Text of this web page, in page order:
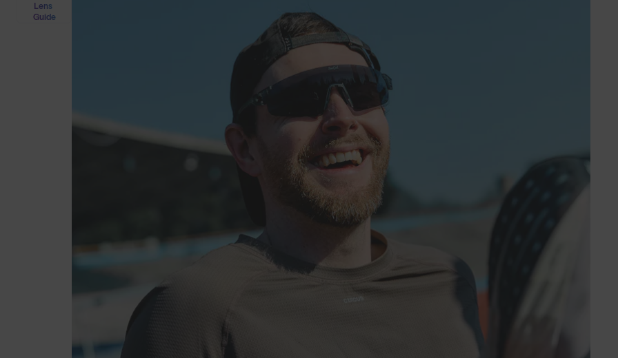
Lens
Guide